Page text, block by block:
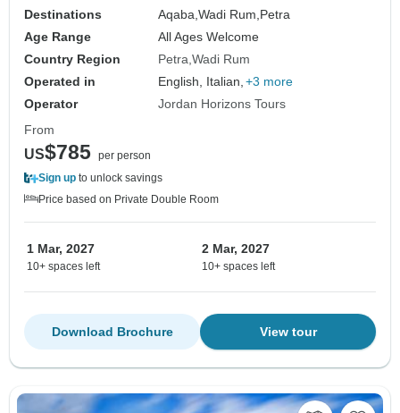
Destinations
Aqaba,Wadi Rum, Petra
Age Range
All Ages Welcome
Country Region
Petra Wadi Rum
Operated in
English, Italian, +3 more
Operator
Jordan Horizons Tours
From
US$785 per person
Sign up to unlock savings
Price based on Private Double Room
1 Mar, 2027
10+ spaces left
2 Mar, 2027
10+ spaces left
View tour
Download Brochure